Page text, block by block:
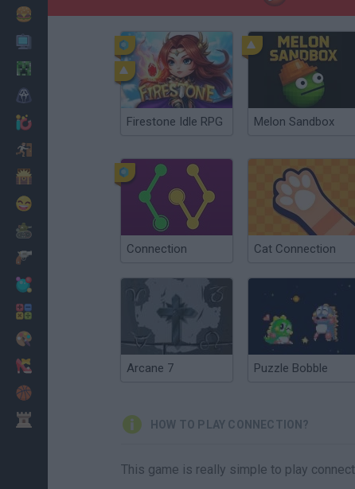
Cooking
Firestone Idle RPG Melon Sandbox
Connection Cat Connection
Arcane 7 Puzzle Bobble
HOW TO PLAY CONNECTION?
This game is really simple to play